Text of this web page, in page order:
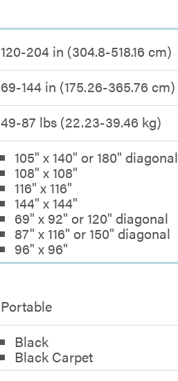
120-204 in (304.8-518.16 cm)
69-144 in (175.26-365.76 cm)
49-87 lbs (22.23-39.46 kg)
105" x 140" or 180" diagonal
108" x 108"
116" x 116"
144" x 144"
69" x 92" or 120" diagonal
87" x 116" or 150" diagonal
96" x 96"
Portable
Black
Black Carpet